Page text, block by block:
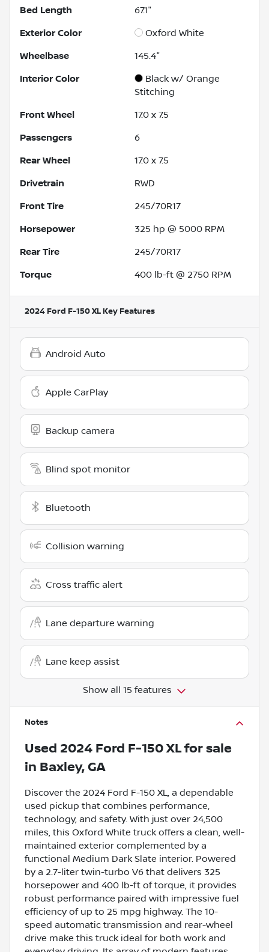
Bed Length 67.1"
Exterior Color Oxford White
Wheelbase 145.4"
Interior Color
Black w/ Orange
Stitching
Front Wheel 17.0 x 7.5
Passengers 6
Rear Wheel 17.0 x 7.5
Drivetrain RWD
Front Tire 245/70R17
Horsepower 325 hp @ 5000 RPM
Rear Tire 245/70R17
Torque 400 lb-ft @ 2750 RPM
2024 Ford F-150 XL Key Features
Android Auto
Apple CarPlay
Backup camera
Blind spot monitor
Bluetooth
Collision warning
Cross traffic alert
Lane departure warning
Lane keep assist
Show all 15 features
Notes
Used 2024 Ford F-150 XLfor sale
in Baxley, GA
Discover the 2024 Ford F-150 XL, a dependable
used pickup that combines performance,
technology, and safety. With just over 24,500
miles, this Oxford White truck offers a clean, well-
maintained exterior complemented by a
functional Medium Dark Slate interior. Powered
by a 2.7-liter twin-turbo V6 that delivers 325
horsepower and 400 lb-ft of torque, it provides
robust performance paired with impressive fuel
efficiency of up to 25 mpg highway. The 10-
speed automatic transmission and rear-wheel
drive make this truck ideal for both work and